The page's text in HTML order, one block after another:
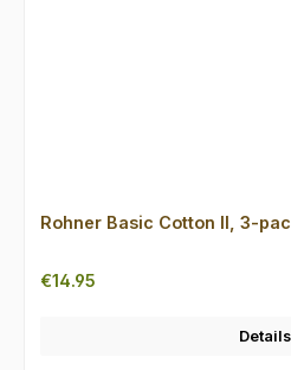
Rohner Basic Cotton II, 3-
Regular price:
€14.95
Details